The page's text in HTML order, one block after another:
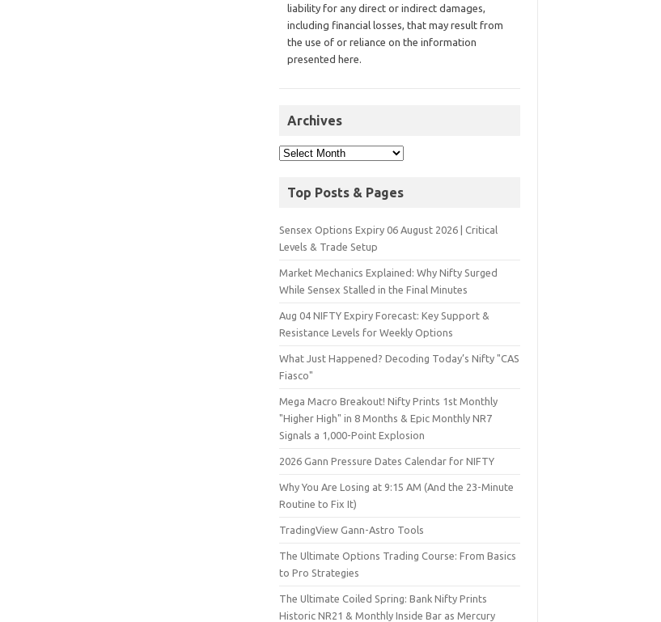
liability for any direct or indirect damages,
including financial losses, that may result from
the use of or reliance on the information
presented here.
Archives
Top Posts & Pages
Sensex Options Expiry 06 August 2026 | Critical
Levels & Trade Setup
Market Mechanics Explained: Why Nifty Surged
While Sensex Stalled in the Final Minutes
Aug 04 NIFTY Expiry Forecast: Key Support &
Resistance Levels for Weekly Options
What Just Happened? Decoding Today’s Nifty "CAS
Fiasco"
Mega Macro Breakout! Nifty Prints 1st Monthly
"Higher High" in 8 Months & Epic Monthly NR7
Signals a 1,000-Point Explosion
2026 Gann Pressure Dates Calendar for NIFTY
Why You Are Losing at 9:15 AM (And the 23-Minute
Routine to Fix It)
TradingView Gann-Astro Tools
The Ultimate Options Trading Course: From Basics
to Pro Strategies
The Ultimate Coiled Spring: Bank Nifty Prints
Historic NR21 & Monthly Inside Bar as Mercury